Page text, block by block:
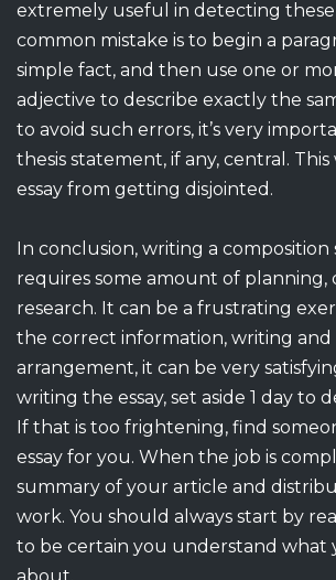
extremely useful in detecting
common mistake is to begin a
simple fact, and then use one or
adjective to describe exactly the
to avoid such errors, it’s very
thesis statement, if any, central.
essay from getting disjointed.
In conclusion, writing a composition
requires some amount of planning,
research. It can be a frustrating
the correct information, writing and
arrangement, it can be very
writing the essay, set aside 1 day to
If that is too frightening, find
essay for you. When the job is
summary of your article and
work. You should always start by
to be certain you understand what